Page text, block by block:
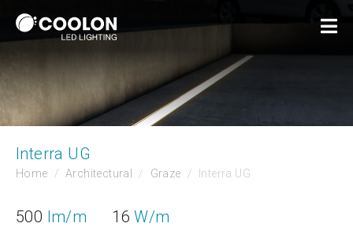
Interra UG
Home Architectural Graze Interra UG
500 lm/m 16W/m